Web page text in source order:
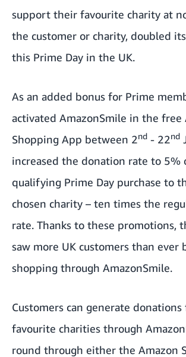
support their favourite charity at
the customer or charity, doubled
this Prime Day in the UK.
As an added bonus for Prime
activated AmazonSmile in the free
Shopping App between 2nd - 22nd
increased the donation rate to 5%
qualifying Prime Day purchase to
chosen charity – ten times the
rate. Thanks to these promotions,
saw more UK customers than ever
shopping through AmazonSmile.
Customers can generate
favourite charities through
round through either the Amazon